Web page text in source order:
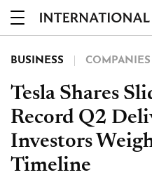
BUSINESS COMPANIES
Tesla Shares
Record Q2
Investors
Timeline